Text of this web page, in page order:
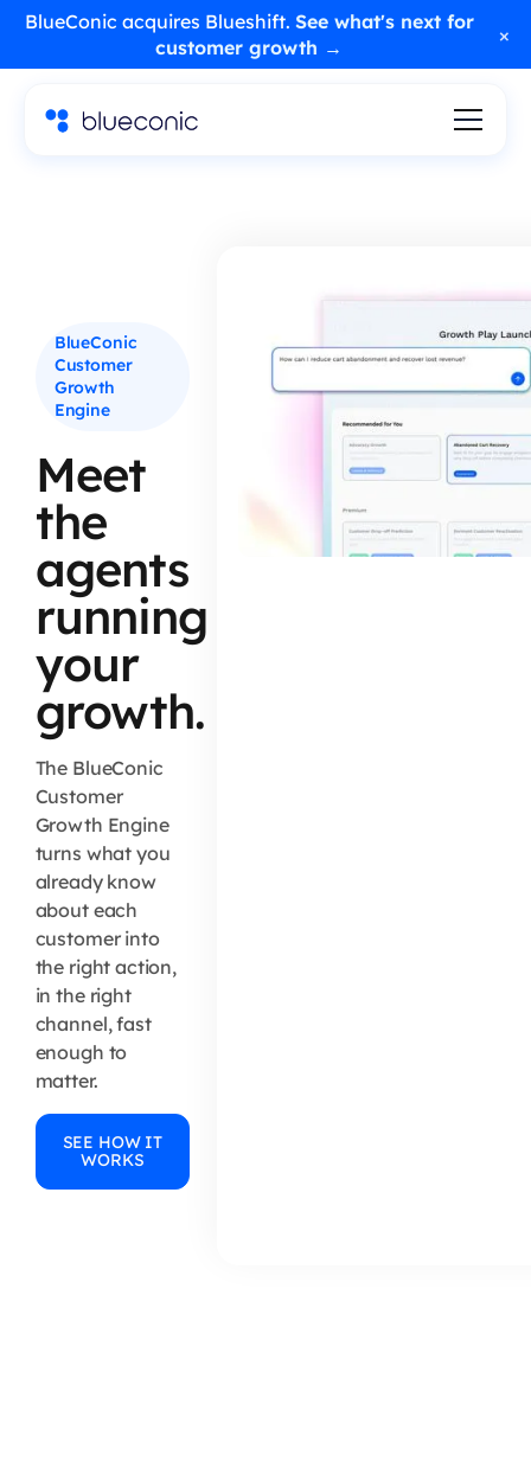
BlueConic acquires Blueshift. See what's next for
customer growth →
×
BlueConic
Customer
Growth
Engine
Meet
the
agents
running
your
growth.
The BlueConic
Customer
Growth Engine
turns what you
already know
about each
customer into
the right action,
in the right
channel, fast
enough to
matter.
SEE HOW IT
WORKS